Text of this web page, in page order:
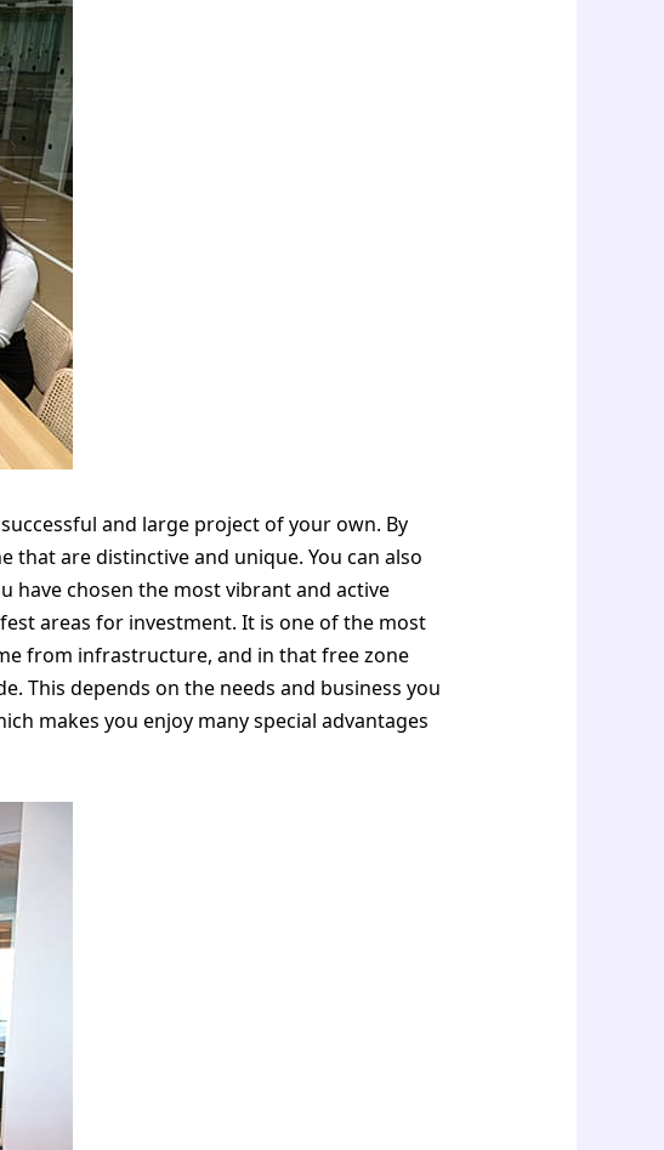
and large project of your own. By
that are distinctive and unique. You can also
have chosen the most vibrant and active
areas for investment. It is one of the most
from infrastructure, and in that free zone
This depends on the needs and business you
makes you enjoy many special advantages